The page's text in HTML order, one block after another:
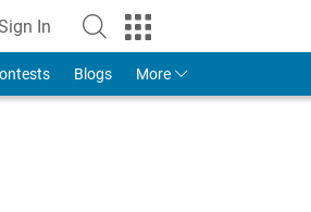
In
to Your MathWorks Account
Blogs More